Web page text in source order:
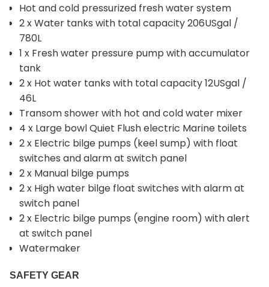
Hot and cold pressurized fresh water system
2 x Water tanks with total capacity 206USgal /
780L
1 x Fresh water pressure pump with accumulator
tank
2 x Hot water tanks with total capacity 12USgal /
46L
Transom shower with hot and cold water mixer
4 x Large bowl Quiet Flush electric Marine toilets
2 x Electric bilge pumps (keel sump) with float
switches and alarm at switch panel
2 x Manual bilge pumps
2 x High water bilge float switches with alarm at
switch panel
2 x Electric bilge pumps (engine room) with alert
at switch panel
Watermaker
SAFETY GEAR